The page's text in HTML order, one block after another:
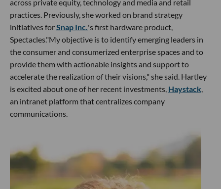
across private equity, technology and media and retail
practices. Previously, she worked on brand strategy
initiatives forSnap Inc.'s first hardware product,
Spectacles."My objective is to identify emerging leaders in
the consumer and consumerized enterprise spaces and to
provide them with actionable insights and support to
accelerate the realization of their visions," she said. Hartley
is excited about one of her recent investments, Haystack,
an intranet platform that centralizes company
communications.